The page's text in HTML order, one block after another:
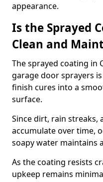
appearance.
Is the Sprayed
Clean and
The sprayed coating in
garage door sprayers
finish cures into a
surface.
Since dirt, rain streaks,
accumulate over time,
soapy water maintains
As the coating resists
upkeep remains